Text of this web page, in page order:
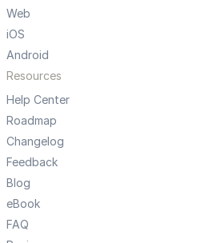
Web
iOS
Android
Resources
Help Center
Roadmap
Changelog
Feedback
Blog
eBook
FAQ